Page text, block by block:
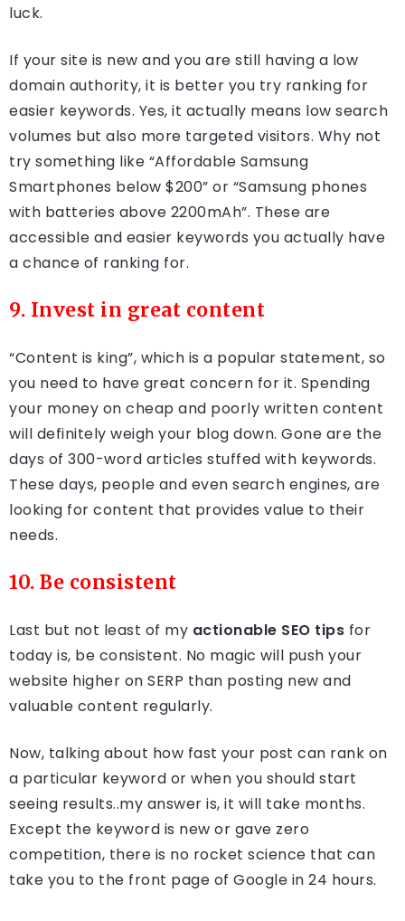
luck.
If your site is new and you are still having a low
domain authority, it is better you try ranking for
easier keywords. Yes, it actually means low search
volumes but also more targeted visitors. Why not
try something like “Affordable Samsung
Smartphones below $200” or “Samsung phones
with batteries above 2200mAh”. These are
accessible and easier keywords you actually have
a chance of ranking for.
9. Invest in great content
“Content is king”, which is a popular statement, so
you need to have great concern for it. Spending
your money on cheap and poorly written content
will definitely weigh your blog down. Gone are the
days of 300-word articles stuffed with keywords.
These days, people and even search engines, are
looking for content that provides value to their
needs.
10. Be consistent
Last but not least of my actionable SEO tips for
today is, be consistent. No magic will push your
website higher on SERP than posting new and
valuable content regularly.
Now, talking about how fast your post can rank on
a particular keyword or when you should start
seeing results..my answer is, it will take months.
Except the keyword is new or gave zero
competition, there is no rocket science that can
take you to the front page of Google in 24 hours.